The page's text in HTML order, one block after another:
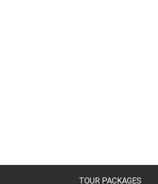
TOUR PACKAGES